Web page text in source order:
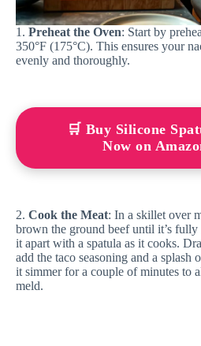
1. Preheat the Oven: Start by
350°F (175°C). This ensures your
evenly and thoroughly.
🛒 Buy Silicone
Now on
2. Cook the Meat: In a skillet over
brown the ground beef until it’s
it apart with a spatula as it cooks.
add the taco seasoning and a splash
it simmer for a couple of minutes to
meld.